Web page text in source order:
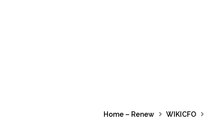
Home – Renew WIKICFO